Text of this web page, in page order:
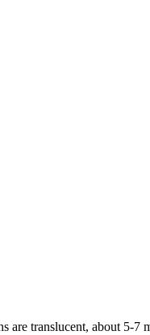
are translucent, about 5-7